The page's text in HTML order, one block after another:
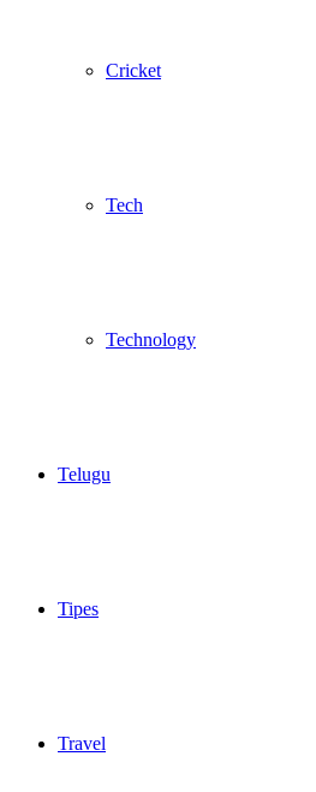
Cricket
Tech
Technology
Telugu
Tipes
Travel